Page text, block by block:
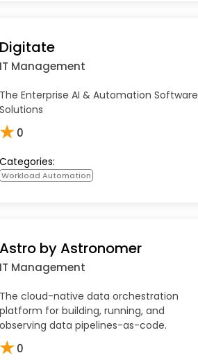
Digitate
IT Management
The Enterprise AI & Automation Software
Solutions
★0
Categories:
Workload Automation
Astro by Astronomer
IT Management
The cloud-native data orchestration
platform for building, running, and
observing data pipelines-as-code.
★0